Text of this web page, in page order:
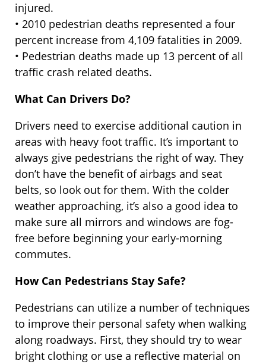
injured.
• 2010 pedestrian deaths represented a four
percent increase from 4,109 fatalities in 2009.
• Pedestrian deaths made up 13 percent of all
traffic crash related deaths.
What Can Drivers Do?
Drivers need to exercise additional caution in
areas with heavy foot traffic. It’s important to
always give pedestrians the right of way. They
don’t have the benefit of airbags and seat
belts, so look out for them. With the colder
weather approaching, it’s also a good idea to
make sure all mirrors and windows are fog-
free before beginning your early-morning
commutes.
How Can Pedestrians Stay Safe?
Pedestrians can utilize a number of techniques
to improve their personal safety when walking
along roadways. First, they should try to wear
bright clothing or use a reflective material on